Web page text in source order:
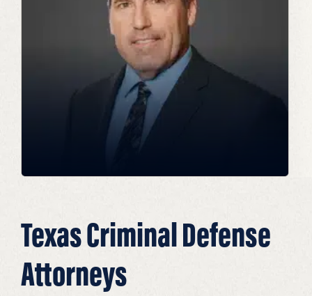
Texas Criminal Defense
Attorneys